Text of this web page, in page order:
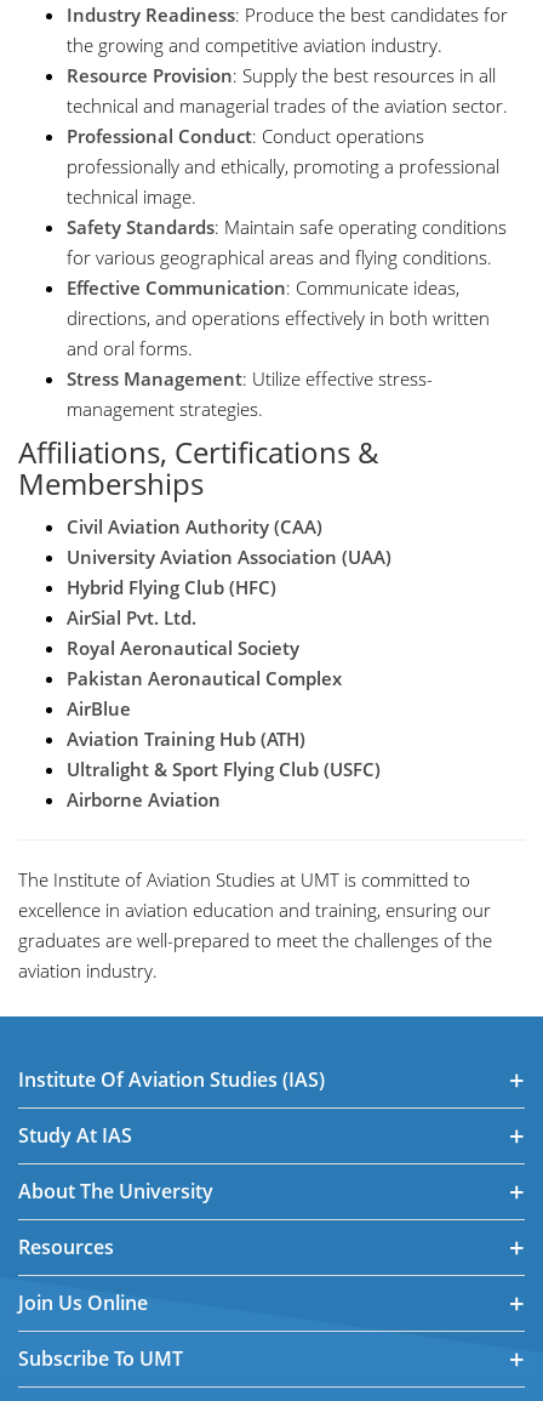
Industry Readiness: Produce the best candidates for
the growing and competitive aviation industry.
Resource Provision: Supply the best resources in all
technical and managerial trades of the aviation sector.
Professional Conduct: Conduct operations
professionally and ethically, promoting a professional
technical image.
Safety Standards: Maintain safe operating conditions
for various geographical areas and flying conditions.
Effective Communication: Communicate ideas,
directions, and operations effectively in both written
and oral forms.
Stress Management: Utilize effective stress-
management strategies.
Affiliations, Certifications &
Memberships
Civil Aviation Authority (CAA)
University Aviation Association (UAA)
Hybrid Flying Club (HFC)
AirSial Pvt. Ltd.
Royal Aeronautical Society
Pakistan Aeronautical Complex
AirBlue
Aviation Training Hub (ATH)
Ultralight & Sport Flying Club (USFC)
Airborne Aviation
The Institute of Aviation Studies at UMT is committed to
excellence in aviation education and training, ensuring our
graduates are well-prepared to meet the challenges of the
aviation industry.
Institute Of Aviation Studies (IAS)
Study At IAS
About The University
Resources
Join Us Online
Subscribe To UMT